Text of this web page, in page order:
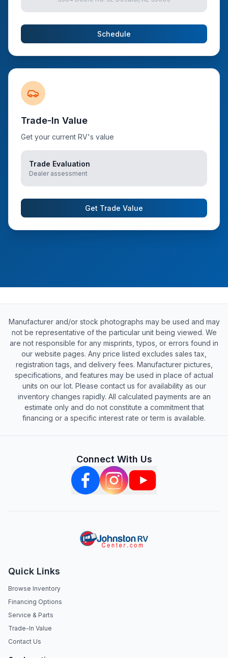
Schedule
Trade-In Value
Get your current RV's value
Trade Evaluation
Dealer assessment
Get Trade Value
Manufacturer and/or stock photographs may be used and may
not be representative of the particular unit being viewed. We
are not responsible for any misprints, typos, or errors found in
our website pages. Any price listed excludes sales tax,
registration tags, and delivery fees. Manufacturer pictures,
specifications, and features may be used in place of actual
units on our lot. Please contact us for availability as our
inventory changes rapidly. All calculated payments are an
estimate only and do not constitute a commitment that
financing or a specific interest rate or term is available.
Connect With Us
Quick Links
Browse Inventory
Financing Options
Service & Parts
Trade-In Value
Contact Us